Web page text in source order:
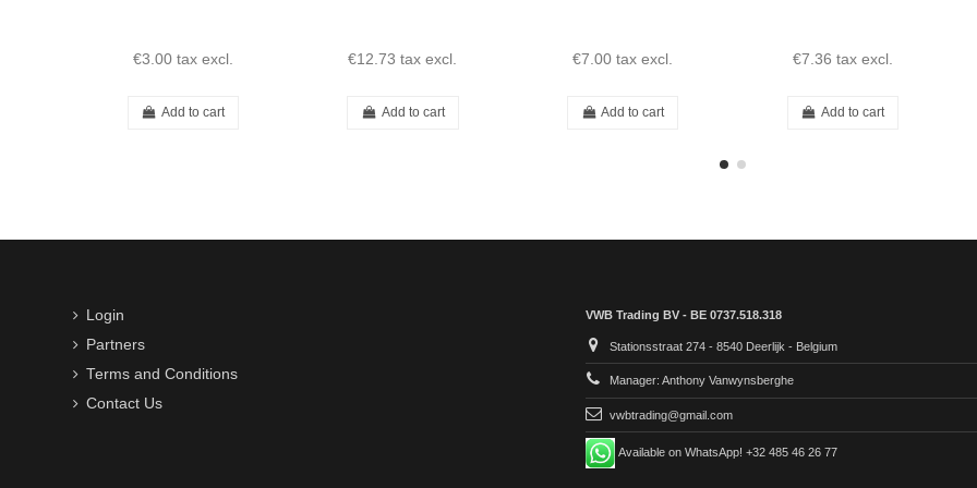
€3.00 tax excl.
Add to cart
€12.73 tax excl.
Add to cart
€7.00 tax excl.
Add to cart
€7.36 tax excl.
Add to cart
Login
Partners
Terms and Conditions
Contact Us
VWB Trading BV - BE 0737.518.318
Stationsstraat 274 - 8540 Deerlijk - Belgium
Manager: Anthony Vanwynsberghe
vwbtrading@gmail.com
Available on WhatsApp! +32 485 46 26 77